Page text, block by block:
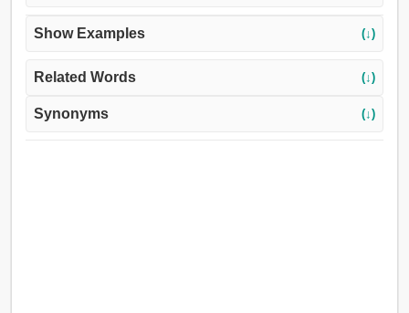
Show Examples (↓)
Related Words (↓)
Synonyms (↓)